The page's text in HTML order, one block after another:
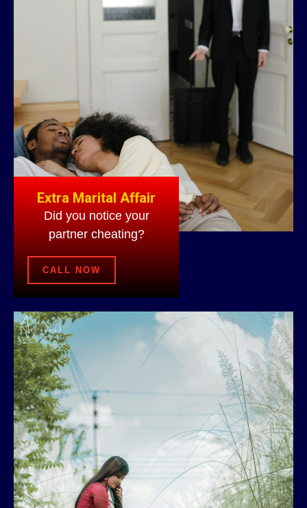
Extra Marital Affair
Did you notice your
partner cheating?
CALL NOW